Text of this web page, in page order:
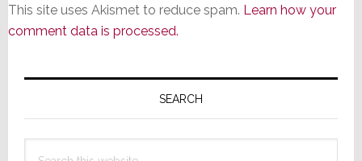
This site uses Akismet to reduce spam. Learn how your
comment data is processed.
Primary
SEARCH